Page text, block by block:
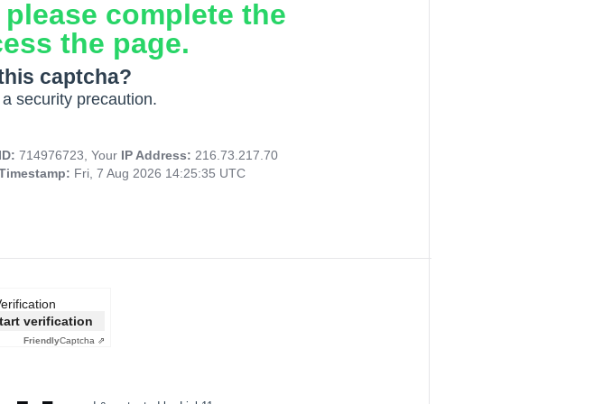
complete the
the page.
captcha?
security precaution.
ID: 714976723, Your IP Address: 216.73.217.70
Fri, 7 Aug 2026 14:25:35 UTC
verification
FriendlyCaptcha ⇗